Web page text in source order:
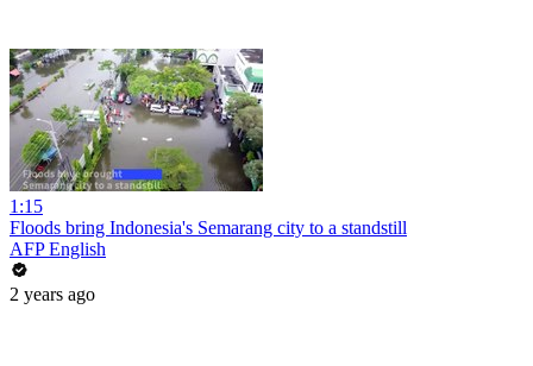
1:15
Floods bring Indonesia's Semarang city to a standstill
AFP English
2 years ago